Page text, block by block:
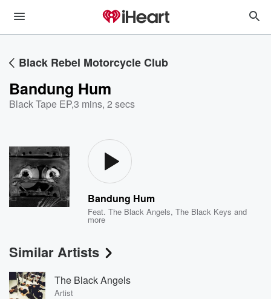
Black Rebel Motorcycle Club
Bandung Hum
Black Tape EP,3 mins, 2 secs
Bandung Hum
Feat.The Black Angels,The Black Keys and
more
Similar Artists
The Black Angels
Artist